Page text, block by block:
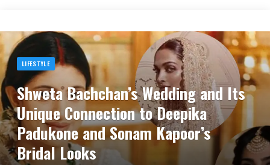
LIFESTYLE
Shweta Bachchan’s Wedding and Its
Unique Connection to Deepika
Padukone and Sonam Kapoor’s
Bridal Looks